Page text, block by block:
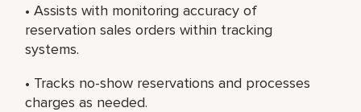
• Assists with monitoring accuracy of
reservation sales orders within tracking
systems.
• Tracks no-show reservations and processes
charges as needed.